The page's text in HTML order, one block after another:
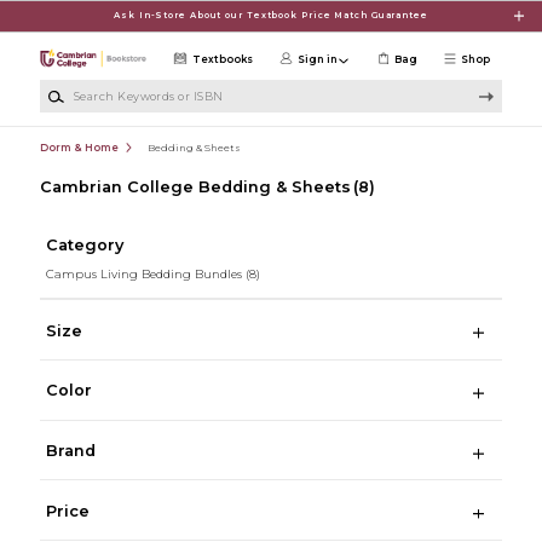
Ask In-Store About our Textbook Price Match Guarantee
Shop
Textbooks Sign in Bag
Dorm & Home Bedding & Sheets
Cambrian College Bedding & Sheets (8)
Category
Campus Living Bedding Bundles (8)
Size
Color
Brand
Price